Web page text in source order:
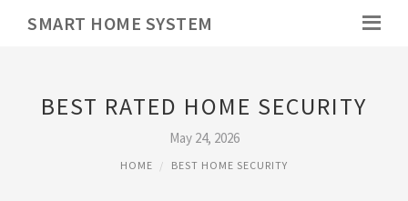
SMART HOME SYSTEM
BEST RATED HOME SECURITY
May 24, 2026
HOME BEST HOME SECURITY